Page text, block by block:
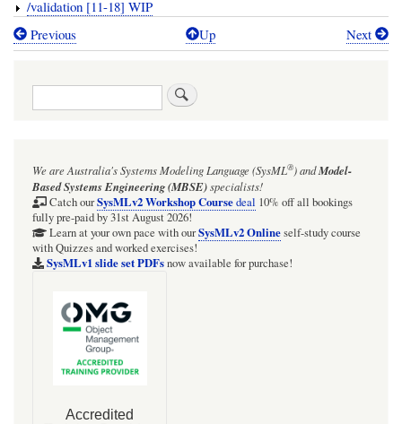
/validation [11-18] WIP
Book
The
SysML-
v2-
Pilot-
GitHub
samples
Previous Up Next
Search
We are Australia'sSystems Modeling Language (SysML®)andModel-
Based Systems Engineering (MBSE)specialists!
Catch ourSysMLv2 Workshop Coursedeal 10% off all bookings
fully pre-paid by 31st August 2026!
Learn at your own pace with ourSysMLv2 Onlineself-study course
with Quizzes and worked exercises!
SysMLv1 slide set PDFsnow available for purchase!